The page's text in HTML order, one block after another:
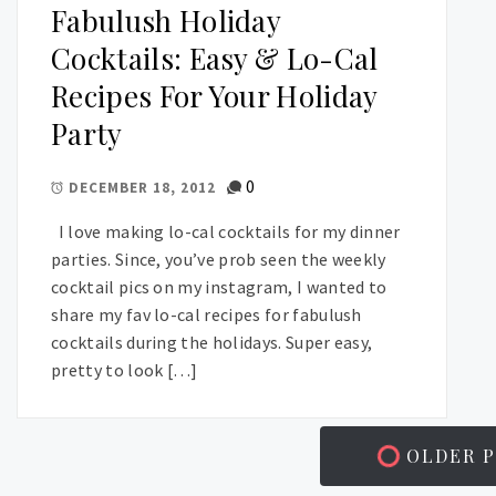
Fabulush Holiday
Cocktails: Easy & Lo-Cal
Recipes For Your Holiday
Party
DECEMBER 18, 2012 0
I love making lo-cal cocktails for my dinner
parties. Since, you’ve prob seen the weekly
cocktail pics on my instagram, I wanted to
share my fav lo-cal recipes for fabulush
cocktails during the holidays. Super easy,
pretty to look […]
OLDER